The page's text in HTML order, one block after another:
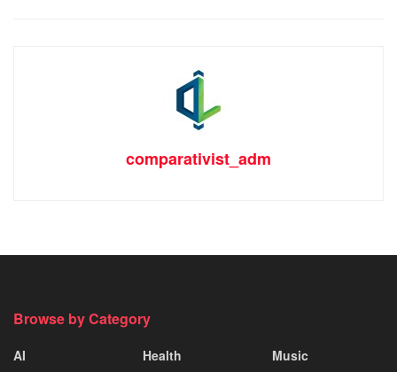
comparativist_adm
Browse by Category
AI
Health
Music